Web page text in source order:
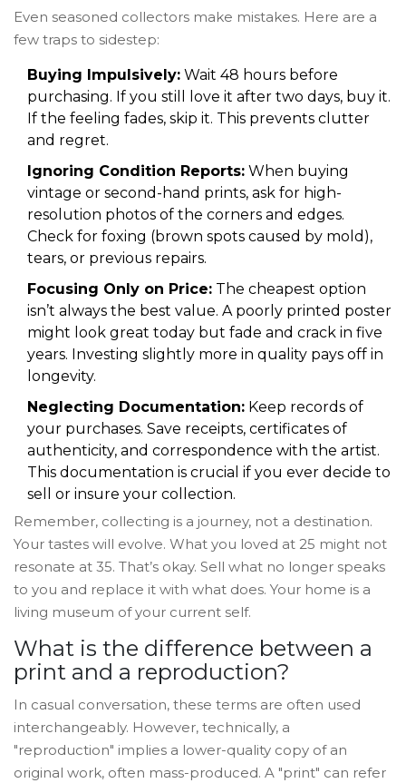
Even seasoned collectors make mistakes. Here are a
few traps to sidestep:
Buying Impulsively: Wait 48 hours before
purchasing. If you still love it after two days, buy it.
If the feeling fades, skip it. This prevents clutter
and regret.
Ignoring Condition Reports: When buying
vintage or second-hand prints, ask for high-
resolution photos of the corners and edges.
Check for foxing (brown spots caused by mold),
tears, or previous repairs.
Focusing Only on Price: The cheapest option
isn’t always the best value. A poorly printed poster
might look great today but fade and crack in five
years. Investing slightly more in quality pays off in
longevity.
Neglecting Documentation: Keep records of
your purchases. Save receipts, certificates of
authenticity, and correspondence with the artist.
This documentation is crucial if you ever decide to
sell or insure your collection.
Remember, collecting is a journey, not a destination.
Your tastes will evolve. What you loved at 25 might not
resonate at 35. That’s okay. Sell what no longer speaks
to you and replace it with what does. Your home is a
living museum of your current self.
What is the difference between a
print and a reproduction?
In casual conversation, these terms are often used
interchangeably. However, technically, a
"reproduction" implies a lower-quality copy of an
original work, often mass-produced. A "print" can refer